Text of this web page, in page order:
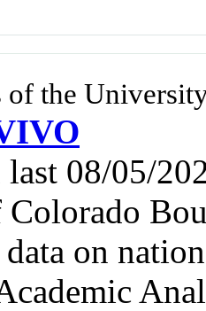
of the
last 08/05/
on